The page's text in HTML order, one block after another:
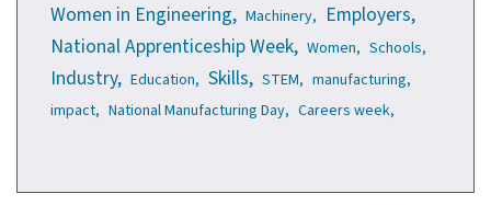
Women in Engineering, Machinery, Employers,
National Apprenticeship Week, Women, Schools,
Industry, Education, Skills, STEM, manufacturing,
impact, National Manufacturing Day, Careers week,